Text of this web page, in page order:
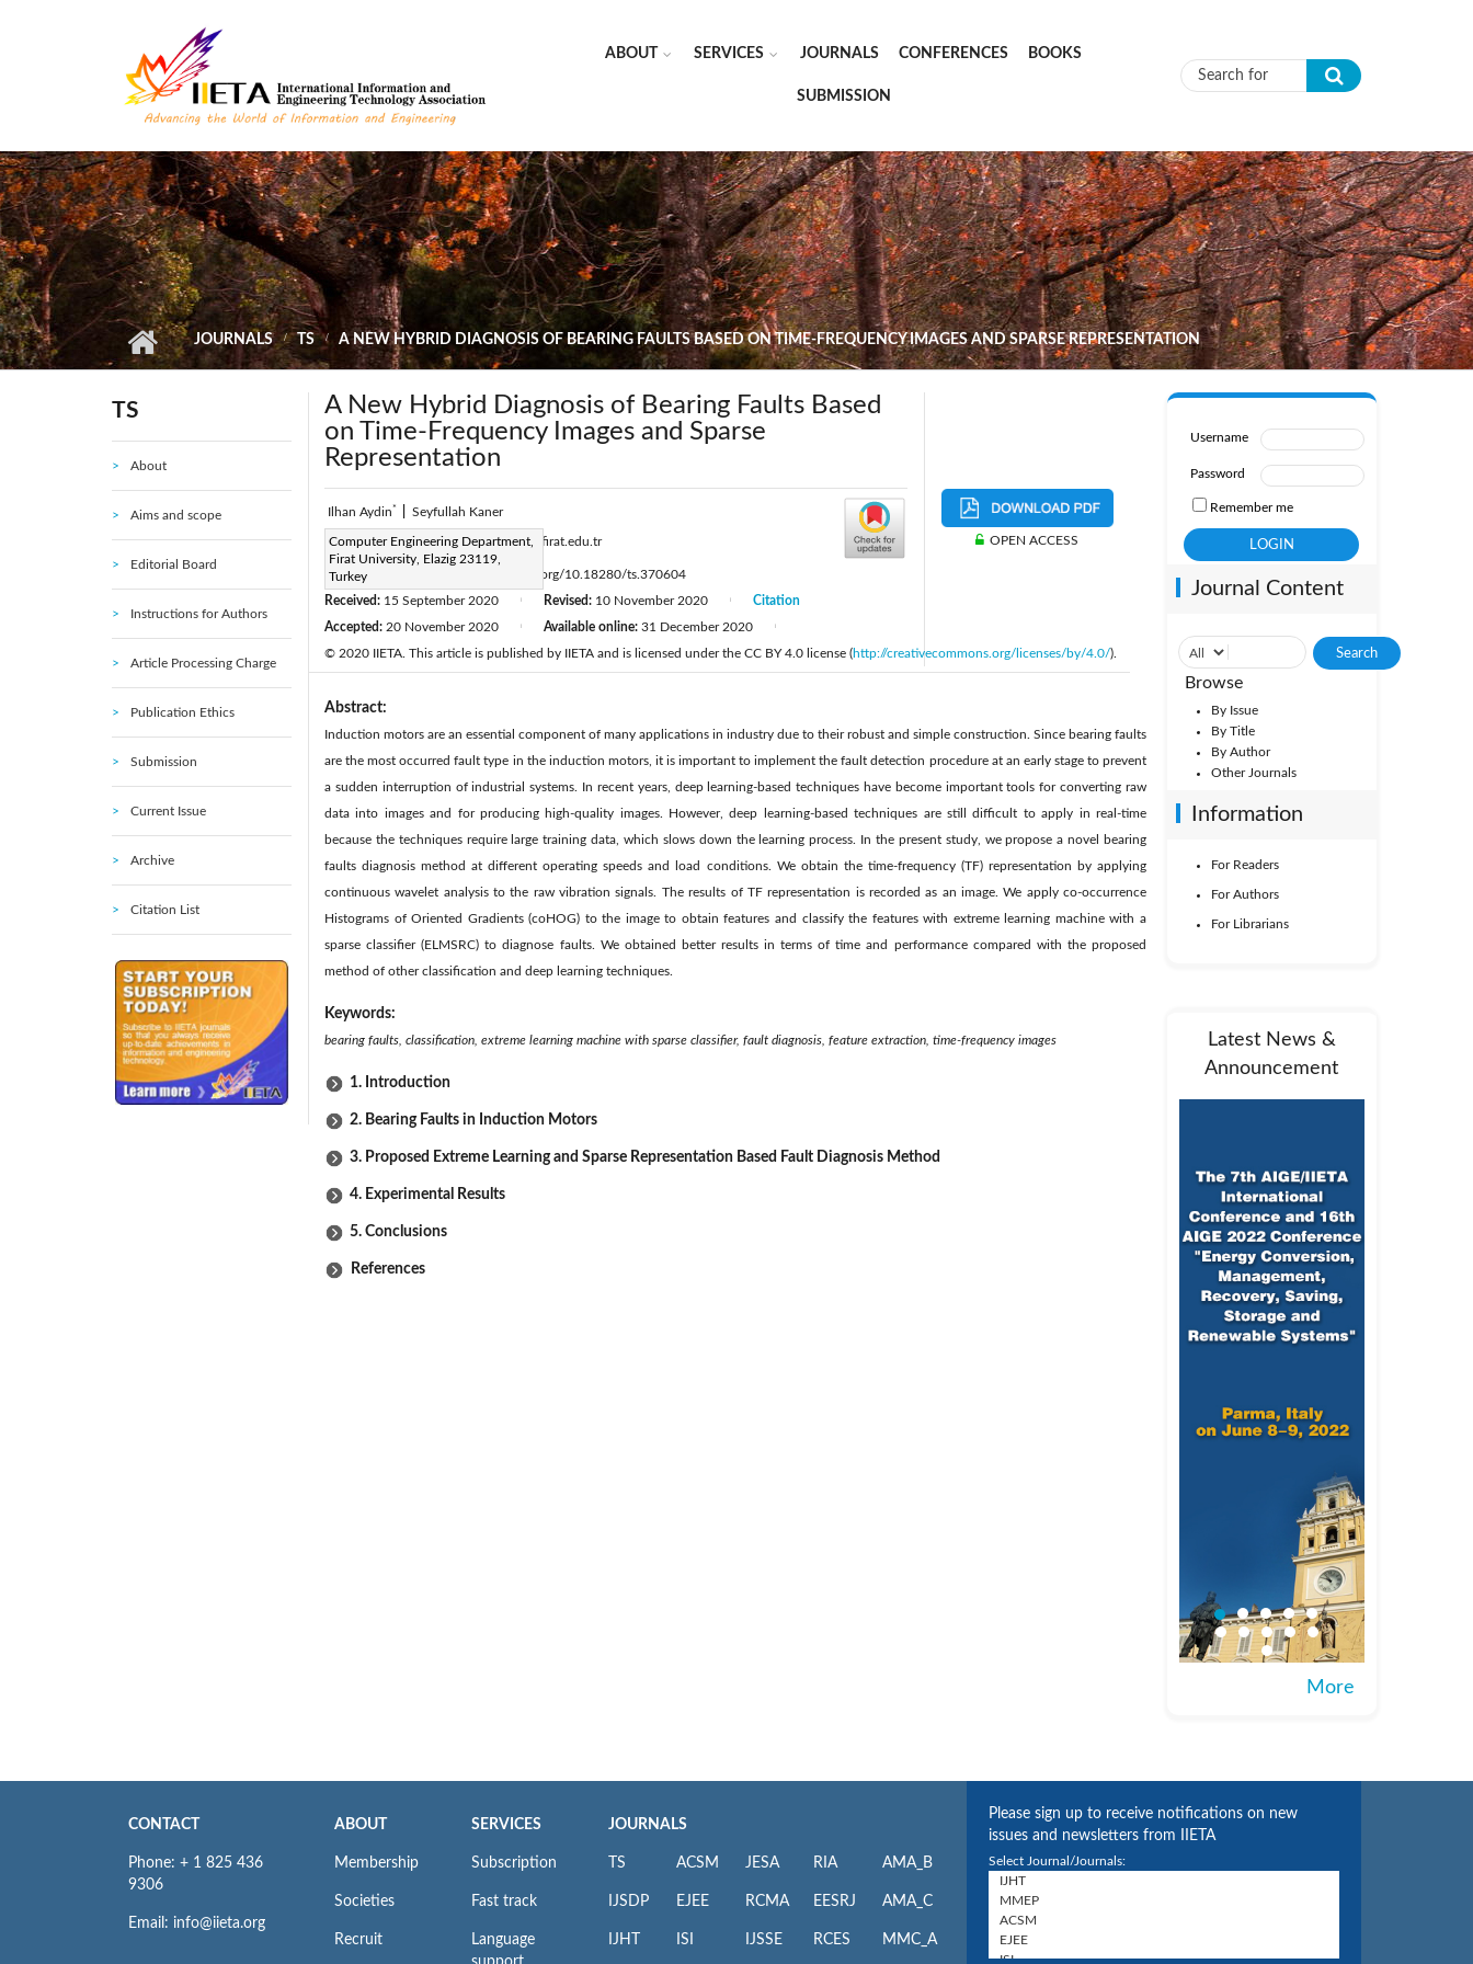
ABOUT SERVICES JOURNALS CONFERENCES BOOKS
SUBMISSION Search form
JOURNALS TS A NEW HYBRID DIAGNOSIS OF BEARING FAULTS BASED ON TIME-FREQUENCY IMAGES AND SPARSE REPRESENTATION
TS
About
Aims and scope
Editorial Board
Instructions for Authors
Article Processing Charge
Publication Ethics
Submission
Current Issue
Archive
Citation List
A New Hybrid Diagnosis of Bearing Faults Based
on Time-Frequency Images and Sparse
Representation
Ilhan Aydin* Seyfullah Kaner
Computer Engineering Department,
Firat University, Elazig 23119,
Turkey
Corresponding Author Email:iaydin@firat.edu.tr
Page:907-918
https://doi.org/10.18280/ts.370604
Received: 15 September 2020 Revised: 10 November 2020
Accepted: 20 November 2020 Available online: 31 December 2020
Citation
© 2020 IIETA. This article is published by IIETA and is licensed under the CC BY 4.0 license (http://creativecommons.org/licenses/by/4.0/).
OPEN ACCESS
Abstract:
Induction motors are an essential component of many applications in industry due to their robust and simple construction. Since bearing faults
are the most occurred fault type in the induction motors, it is important to implement the fault detection procedure at an early stage to prevent
a sudden interruption of industrial systems. In recent years, deep learning-based techniques have become important tools for converting raw
data into images and for producing high-quality images. However, deep learning-based techniques are still difficult to apply in real-time
because the techniques require large training data, which slows down the learning process. In the present study, we propose a novel bearing
faults diagnosis method at different operating speeds and load conditions. We obtain the time-frequency (TF) representation by applying
continuous wavelet analysis to the raw vibration signals. The results of TF representation is recorded as an image. We apply co-occurrence
Histograms of Oriented Gradients (coHOG) to the image to obtain features and classify the features with extreme learning machine with a
sparse classifier (ELMSRC) to diagnose faults. We obtained better results in terms of time and performance compared with the proposed
method of other classification and deep learning techniques.
Keywords:
bearing faults, classification, extreme learning machine with sparse classifier, fault diagnosis, feature extraction, time-frequency images
1. Introduction
2. Bearing Faults in Induction Motors
3. Proposed Extreme Learning and Sparse Representation Based Fault Diagnosis Method
4. Experimental Results
5. Conclusions
References
Username
Password
Remember me
Journal Content
Browse
By Issue
By Title
By Author
Other Journals
Information
For Readers
For Authors
For Librarians
Latest News &
Announcement
More
CONTACT
Phone: + 1 825 436
9306
Email: info@iieta.org
ABOUT
Membership
Societies
Recruit
SERVICES
Subscription
Fast track
Language
JOURNALS
TS
IJSDP
IJHT
ACSM
EJEE
ISI
JESA
RCMA
IJSSE
RIA
EESRJ
RCES
AMA_B
AMA_C
MMC_A
Please sign up to receive notifications on new
issues and newsletters from IIETA
Select Journal/Journals: